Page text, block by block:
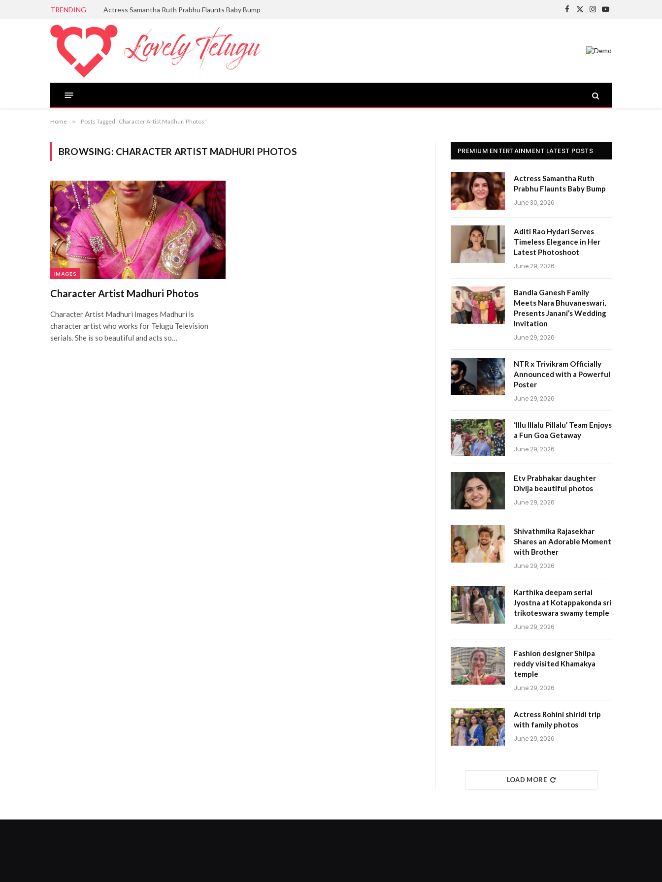
TRENDING Actress Samantha Ruth Prabhu Flaunts Baby Bump
Facebook
X
Instagram
YouTube
Home » Posts Tagged "Character Artist Madhuri Photos"
BROWSING: CHARACTER ARTIST MADHURI PHOTOS
IMAGES
Character Artist Madhuri Photos
Character Artist Madhuri Images Madhuri is
character artist who works for Telugu Television
serials. She is so beautiful and acts so…
PREMIUM ENTERTAINMENT LATEST POSTS
Actress Samantha Ruth
Prabhu Flaunts Baby Bump
June 30, 2026
Aditi Rao Hydari Serves
Timeless Elegance in Her
Latest Photoshoot
June 29, 2026
Bandla Ganesh Family
Meets Nara Bhuvaneswari,
Presents Janani’s Wedding
Invitation
June 29, 2026
NTR x Trivikram Officially
Announced with a Powerful
Poster
June 29, 2026
‘Illu Illalu Pillalu’ Team Enjoys
a Fun Goa Getaway
June 29, 2026
Etv Prabhakar daughter
Divija beautiful photos
June 29, 2026
Shivathmika Rajasekhar
Shares an Adorable Moment
with Brother
June 29, 2026
Karthika deepam serial
Jyostna at Kotappakonda sri
trikoteswara swamy temple
June 29, 2026
Fashion designer Shilpa
reddy visited Khamakya
temple
June 29, 2026
Actress Rohini shiridi trip
with family photos
June 29, 2026
LOAD MORE